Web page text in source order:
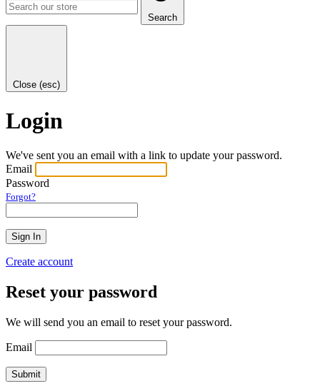
Search
Close (esc)
Login
We've sent you an email with a link to update your password.
Email
Password
Forgot?
Create account
Reset your password
We will send you an email to reset your password.
Email